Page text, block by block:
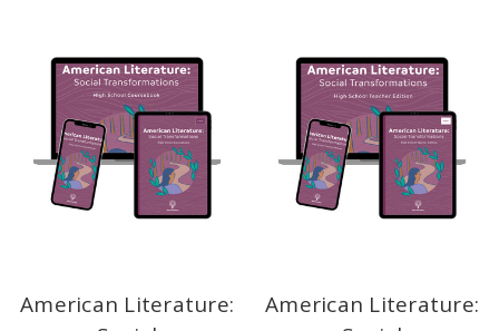
American Literature:
American Literature: